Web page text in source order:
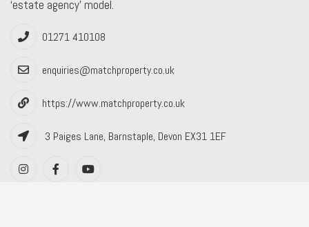
‘estate agency’ model.
01271 410108
enquiries@matchproperty.co.uk
https://www.matchproperty.co.uk
3 Paiges Lane, Barnstaple, Devon EX31 1EF